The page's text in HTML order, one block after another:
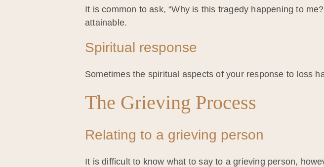
It is common to ask, “Why is this tragedy happening to
attainable.
Spiritual response
Sometimes the spiritual aspects of your response to loss
The Grieving Process
Relating to a grieving person
It is difficult to know what to say to a grieving person,